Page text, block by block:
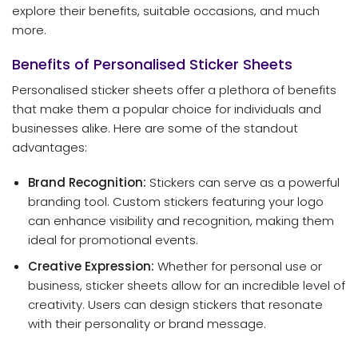
explore their benefits, suitable occasions, and much
more.
Benefits of Personalised Sticker Sheets
Personalised sticker sheets offer a plethora of benefits
that make them a popular choice for individuals and
businesses alike. Here are some of the standout
advantages:
Brand Recognition: Stickers can serve as a powerful
branding tool. Custom stickers featuring your logo
can enhance visibility and recognition, making them
ideal for promotional events.
Creative Expression: Whether for personal use or
business, sticker sheets allow for an incredible level of
creativity. Users can design stickers that resonate
with their personality or brand message.